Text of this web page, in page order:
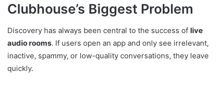
Clubhouse’s Biggest Problem
Discovery has always been central to the success of live
audio rooms. If users open an app and only see irrelevant,
inactive, spammy, or low-quality conversations, they leave
quickly.